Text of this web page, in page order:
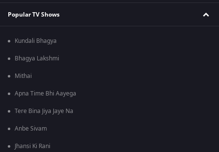
Popular TV Shows
Kundali Bhagya
Bhagya Lakshmi
Mithai
Apna Time Bhi Aayega
Tere Bina Jiya Jaye Na
Anbe Sivam
Jhansi Ki Rani